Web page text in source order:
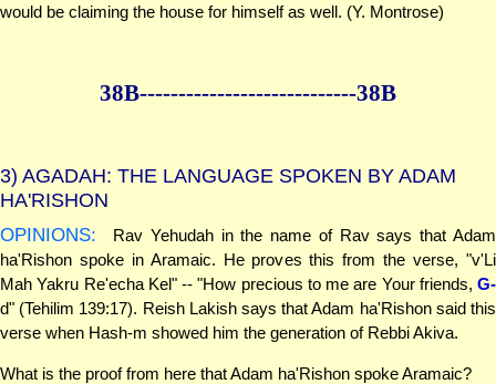
would be claiming the house for himself as well. (Y. Montrose)
38B----------------------------38B
3) AGADAH: THE LANGUAGE SPOKEN BY ADAM
HA'RISHON
OPINIONS:
Rav Yehudah in the name of Rav says that Adam
ha'Rishon spoke in Aramaic. He proves this from the verse, "v'Li
Mah Yakru Re'echa Kel" -- "How precious to me are Your friends, G-
d" (Tehilim 139:17). Reish Lakish says that Adam ha'Rishon said this
verse when Hash-m showed him the generation of Rebbi Akiva.
What is the proof from here that Adam ha'Rishon spoke Aramaic?